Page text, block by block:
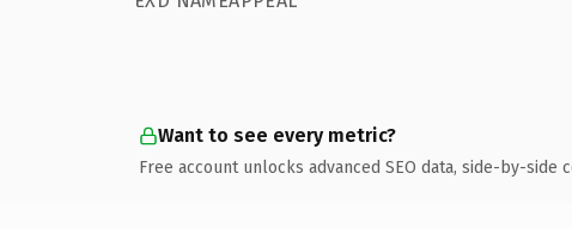
Want to see every metric?
Free account unlocks advanced SEO data, side-by-